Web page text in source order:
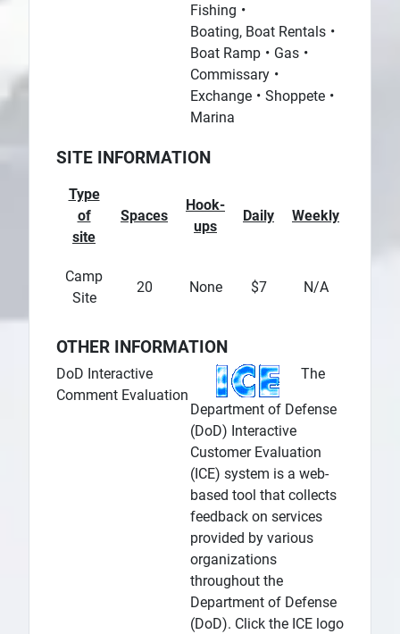
Fishing
Boating, Boat Rentals
Boat Ramp
Gas
Commissary
Exchange
Shoppete
Marina
SITE INFORMATION
Type
of
site
Spaces
Hook-
ups
Daily Weekly
Camp
Site
20 None $7 N/A
OTHER INFORMATION
DoD Interactive
Comment Evaluation
The
Department of Defense
(DoD) Interactive
Customer Evaluation
(ICE) system is a web-
based tool that collects
feedback on services
provided by various
organizations
throughout the
Department of Defense
(DoD). Click the ICE logo